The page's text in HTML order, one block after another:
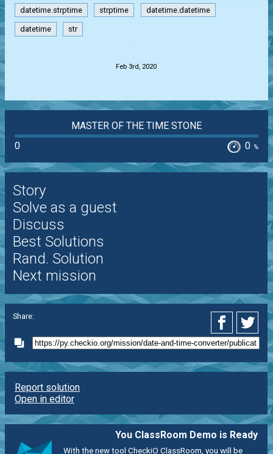
datetime.strptime strptime datetime.datetime
datetime str
Feb 3rd, 2020
MASTER OF THE TIME STONE
0
0 %
Story
Solve as a guest
Discuss
Best Solutions
Rand. Solution
Next mission
Share:
Report solution
Open in editor
You ClassRoom Demo is Ready
With the new tool CheckiO ClassRoom, you will be